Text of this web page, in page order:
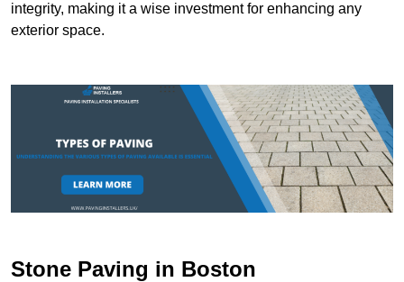
integrity, making it a wise investment for enhancing any
exterior space.
Stone Paving in Boston